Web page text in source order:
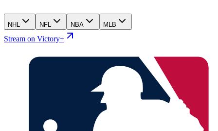
NHL NFL NBA MLB
Stream on Victory+